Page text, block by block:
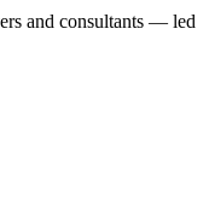
and consultants — led